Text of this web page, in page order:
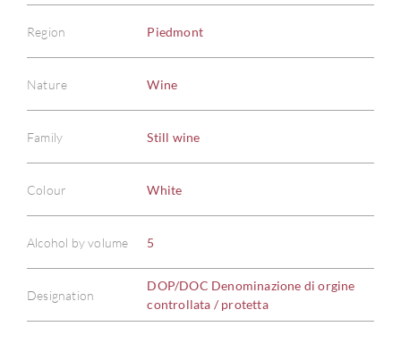
Region Piedmont
Nature Wine
Family Still wine
Colour White
Alcohol by volume 5
Designation
DOP/DOC Denominazione di orgine
controllata / protetta